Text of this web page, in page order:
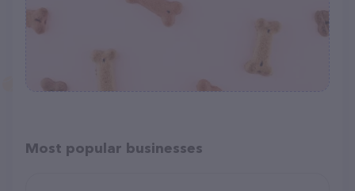
Most popular businesses